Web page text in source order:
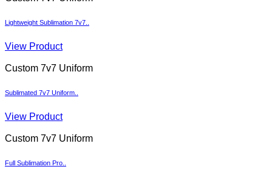
Lightweight Sublimation 7v7..
View Product
Custom 7v7 Uniform
Sublimated 7v7 Uniform..
View Product
Custom 7v7 Uniform
Full Sublimation Pro..